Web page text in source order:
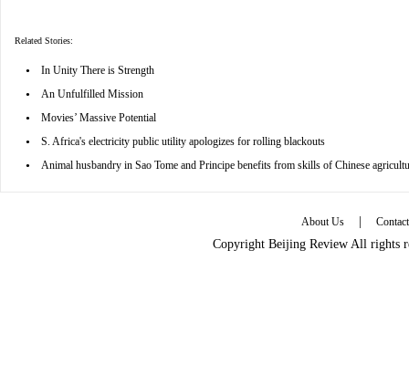
Related Stories:
• In Unity There is Strength
• An Unfulfilled Mission
• Movies’ Massive Potential
• S. Africa's electricity public utility apologizes for rolling blackouts
• Animal husbandry in Sao Tome and Principe benefits from skills of Chinese
About Us |
Copyright Beijing Review All rights